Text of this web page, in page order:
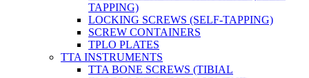
TAPPING)
LOCKING SCREWS (SELF-TAPPING)
SCREW CONTAINERS
TPLO PLATES
TTA INSTRUMENTS
TTA BONE SCREWS (TIBIAL